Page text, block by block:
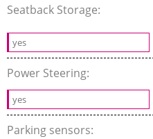
Seatback Storage:
yes
Power Steering:
yes
Parking sensors: